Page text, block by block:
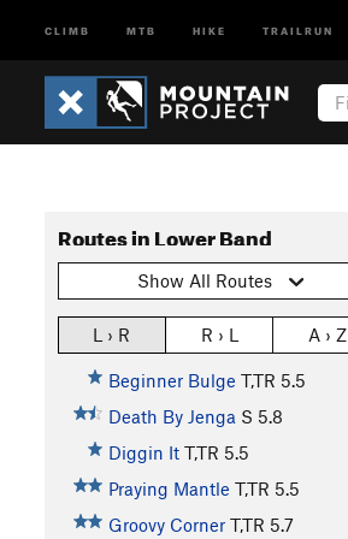
CLIMB MTB HIKE TRAILRUN
Routes in Lower Band
Show All Routes
L › R R › L A › Z
Beginner Bulge T,TR 5.5
Death By Jenga S 5.8
Diggin It T,TR 5.5
Praying Mantle T,TR 5.5
Groovy Corner T,TR 5.7